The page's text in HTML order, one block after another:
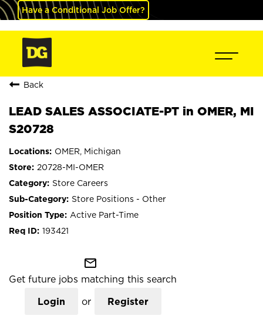
Have a Conditional Job Offer?
Back
LEAD SALES ASSOCIATE-PT in OMER, MI
S20728
OMER, Michigan
20728-MI-OMER
Store Careers
Store Positions - Other
Active Part-Time
193421
mail_outline
Get future jobs matching this search
Login or Register